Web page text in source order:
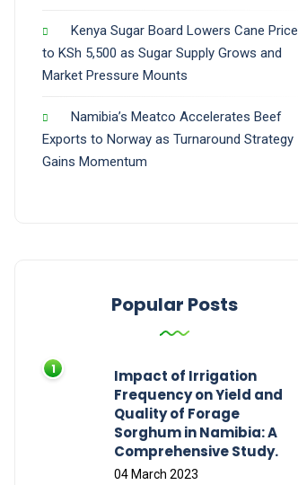
Kenya Sugar Board Lowers Cane Price
to KSh 5,500 as Sugar Supply Grows and
Market Pressure Mounts
Namibia’s Meatco Accelerates Beef
Exports to Norway as Turnaround Strategy
Gains Momentum
Popular Posts
Impact of Irrigation
Frequency on Yield and
Quality of Forage
Sorghum in Namibia: A
Comprehensive Study.
04 March 2023